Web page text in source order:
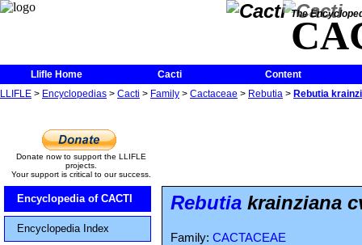
The
Llifle Home Cacti
Content
LLIFLE > Encyclopedias > Cacti > Family > Cactaceae > Rebutia > Rebutia
Donate now to support the LLIFLE
projects.
Your support is critical to our success.
Encyclopedia of CACTI
Encyclopedia Index
Rebutia krainziana
Family: CACTACEAE